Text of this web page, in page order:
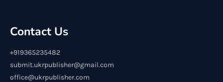
Contact Us
+919365235482
submit.ukrpublisher@gmail.com
office@ukrpublisher.com